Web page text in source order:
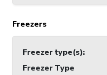
Freezers
Freezer type(s):
Freezer Type